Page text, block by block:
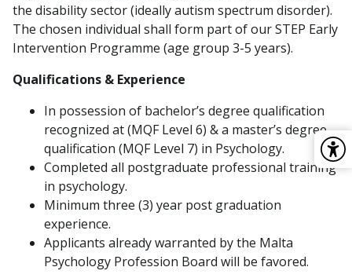
the disability sector (ideally autism spectrum disorder).
The chosen individual shall form part of our STEP Early
Intervention Programme (age group 3-5 years).
Qualifications & Experience
In possession of bachelor’s degree qualification
recognized at (MQF Level 6) & a master’s degree
qualification (MQF Level 7) in Psychology.
Completed all postgraduate professional training
in psychology.
Minimum three (3) year post graduation
experience.
Applicants already warranted by the Malta
Psychology Profession Board will be favored.